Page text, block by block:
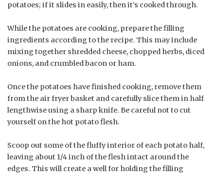
potatoes; if it slides in easily, then it’s cooked through.
While the potatoes are cooking, prepare the filling
ingredients according to the recipe. This may include
mixing together shredded cheese, chopped herbs, diced
onions, and crumbled bacon or ham.
Once the potatoes have finished cooking, remove them
from the air fryer basket and carefully slice them in half
lengthwise using a sharp knife. Be careful not to cut
yourself on the hot potato flesh.
Scoop out some of the fluffy interior of each potato half,
leaving about 1/4 inch of the flesh intact around the
edges. This will create a well for holding the filling